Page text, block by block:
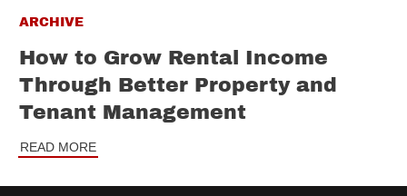
ARCHIVE
How to Grow Rental Income
Through Better Property and
Tenant Management
READ MORE